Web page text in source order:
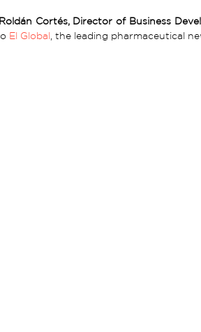
Cortés, Director of Business
El Global , the leading pharmaceutical